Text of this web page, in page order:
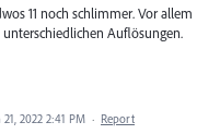
11 noch schlimmer. Vor allem
Auflösungen.
2022 2:41 PM · Report